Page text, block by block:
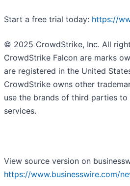
Start a free trial today: https://
© 2025 CrowdStrike, Inc. All
CrowdStrike Falcon are marks
are registered in the United
CrowdStrike owns other
use the brands of third parties
services.
View source version on
https://www.businesswire.com/